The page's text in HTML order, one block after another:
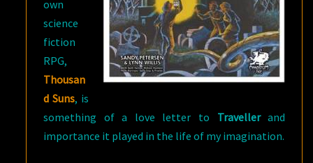
own
science
fiction
RPG,
Thousan
d Suns, is
something of a love letter to Travellerand
importance it played in the life of my imagination.